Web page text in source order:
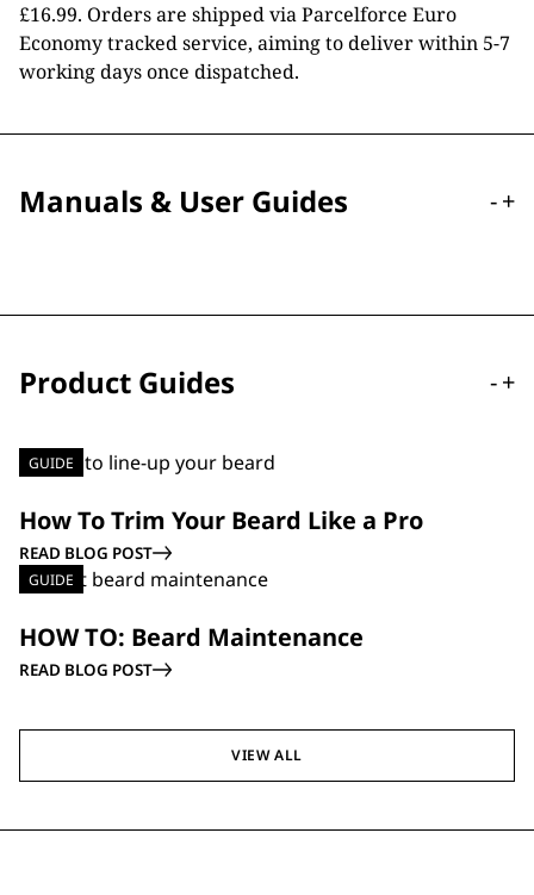
£16.99. Orders are shipped via Parcelforce Euro
Economy tracked service, aiming to deliver within 5-7
working days once dispatched.
Manuals & User Guides -+
Product Guides -+
GUIDE
How To Trim Your Beard Like a Pro
READ BLOG POST
GUIDE
HOW TO: Beard Maintenance
READ BLOG POST
VIEW ALL